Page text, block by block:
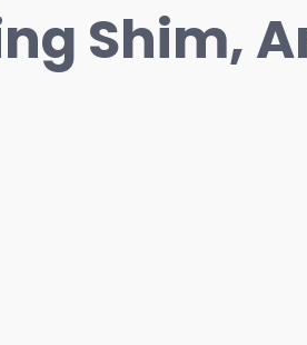
Shim,